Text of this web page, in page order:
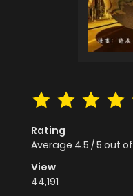
Rating
Average 4.5 /5 out of
View
44,191